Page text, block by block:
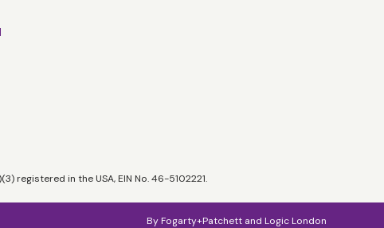
registered in the USA, EIN No. 46-5102221.
ByFogarty+Patchett and Logic London